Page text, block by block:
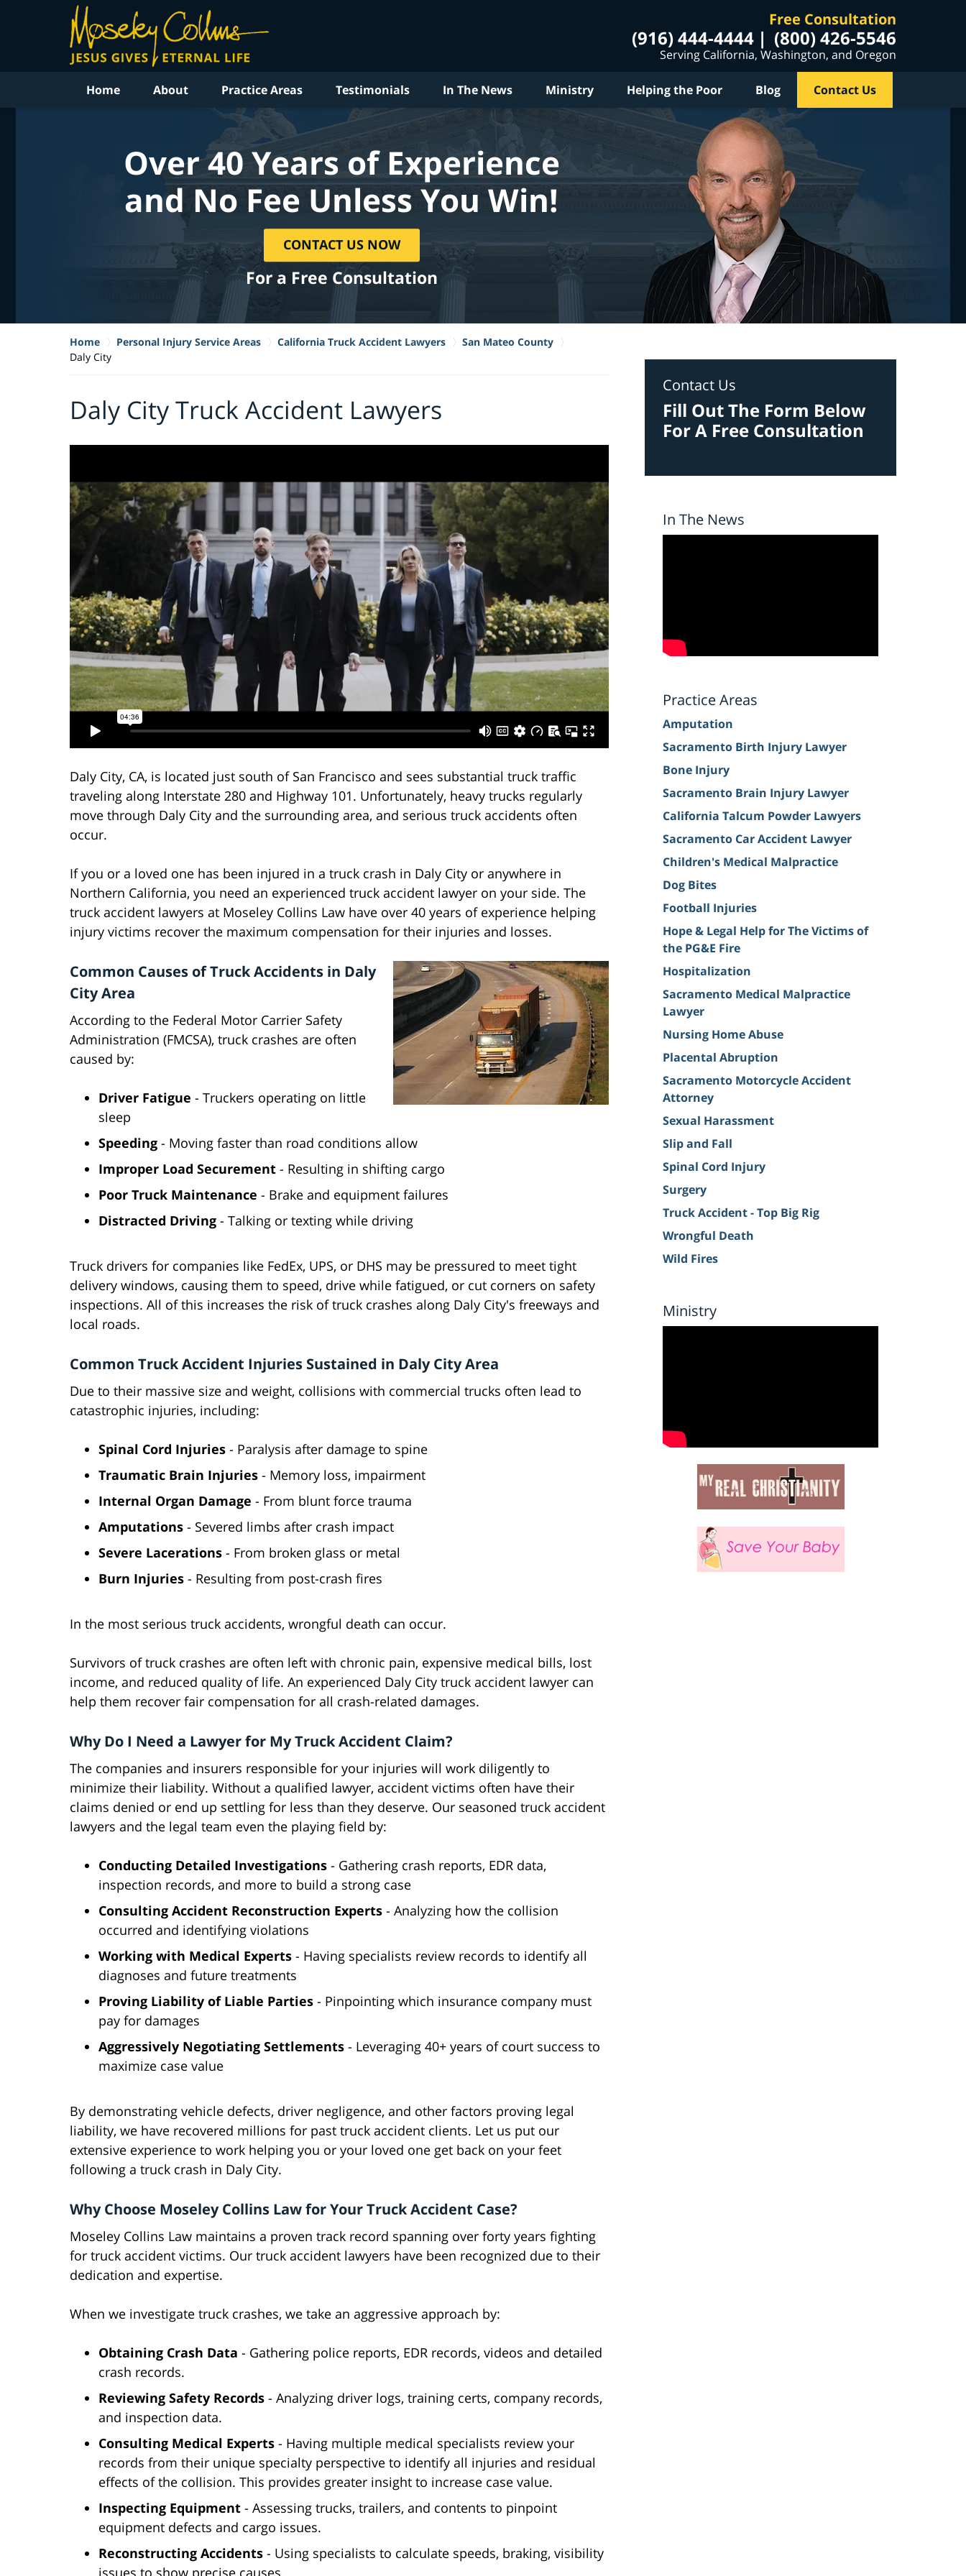
Free Consultation
(916) 444-4444 (800) 426-5546
Serving California, Washington, and Oregon
Home About Practice Areas Testimonials In The News Ministry Helping the Poor Blog Contact Us
Over 40 Years of Experience
and No Fee Unless You Win!
CONTACT US NOW
For a Free Consultation
Home Personal Injury Service Areas California Truck Accident Lawyers
San Mateo County
Daly City
Daly City Truck Accident Lawyers
Daly City, CA, is located just south of San Francisco and sees substantial truck traffic
traveling along Interstate 280 and Highway 101. Unfortunately, heavy trucks regularly
move through Daly City and the surrounding area, and serious truck accidents often
occur.
If you or a loved one has been injured in a truck crash in Daly City or anywhere in
Northern California, you need an experienced truck accident lawyer on your side. The
truck accident lawyers at Moseley Collins Law have over 40 years of experience helping
injury victims recover the maximum compensation for their injuries and losses.
Common Causes of Truck Accidents in Daly
City Area
According to the Federal Motor Carrier Safety
Administration (FMCSA), truck crashes are often
caused by:
Driver Fatigue - Truckers operating on little
sleep
Speeding - Moving faster than road conditions allow
Improper Load Securement - Resulting in shifting cargo
Poor Truck Maintenance - Brake and equipment failures
Distracted Driving - Talking or texting while driving
Truck drivers for companies like FedEx, UPS, or DHS may be pressured to meet tight
delivery windows, causing them to speed, drive while fatigued, or cut corners on safety
inspections. All of this increases the risk of truck crashes along Daly City's freeways and
local roads.
Common Truck Accident Injuries Sustained in Daly City Area
Due to their massive size and weight, collisions with commercial trucks often lead to
catastrophic injuries, including:
Spinal Cord Injuries - Paralysis after damage to spine
Traumatic Brain Injuries - Memory loss, impairment
Internal Organ Damage - From blunt force trauma
Amputations - Severed limbs after crash impact
Severe Lacerations - From broken glass or metal
Burn Injuries - Resulting from post-crash fires
In the most serious truck accidents, wrongful death can occur.
Survivors of truck crashes are often left with chronic pain, expensive medical bills, lost
income, and reduced quality of life. An experienced Daly City truck accident lawyer can
help them recover fair compensation for all crash-related damages.
Why Do I Need a Lawyer for My Truck Accident Claim?
The companies and insurers responsible for your injuries will work diligently to
minimize their liability. Without a qualified lawyer, accident victims often have their
claims denied or end up settling for less than they deserve. Our seasoned truck accident
lawyers and the legal team even the playing field by:
Conducting Detailed Investigations - Gathering crash reports, EDR data,
inspection records, and more to build a strong case
Consulting Accident Reconstruction Experts - Analyzing how the collision
occurred and identifying violations
Working with Medical Experts - Having specialists review records to identify all
diagnoses and future treatments
Proving Liability of Liable Parties - Pinpointing which insurance company must
pay for damages
Aggressively Negotiating Settlements - Leveraging 40+ years of court success to
maximize case value
By demonstrating vehicle defects, driver negligence, and other factors proving legal
liability, we have recovered millions for past truck accident clients. Let us put our
extensive experience to work helping you or your loved one get back on your feet
following a truck crash in Daly City.
Why Choose Moseley Collins Law for Your Truck Accident Case?
Moseley Collins Law maintains a proven track record spanning over forty years fighting
for truck accident victims. Our truck accident lawyers have been recognized due to their
dedication and expertise.
When we investigate truck crashes, we take an aggressive approach by:
Obtaining Crash Data - Gathering police reports, EDR records, videos and detailed
crash records.
Reviewing Safety Records - Analyzing driver logs, training certs, company records,
and inspection data.
Consulting Medical Experts - Having multiple medical specialists review your
records from their unique specialty perspective to identify all injuries and residual
effects of the collision. This provides greater insight to increase case value.
Inspecting Equipment - Assessing trucks, trailers, and contents to pinpoint
equipment defects and cargo issues.
Reconstructing Accidents - Using specialists to calculate speeds, braking, visibility
Contact Us
Fill Out The Form Below
For A Free Consultation
In The News
Practice Areas
Amputation
Sacramento Birth Injury Lawyer
Bone Injury
Sacramento Brain Injury Lawyer
California Talcum Powder Lawyers
Sacramento Car Accident Lawyer
Children's Medical Malpractice
Dog Bites
Football Injuries
Hope & Legal Help for The Victims of
the PG&E Fire
Hospitalization
Sacramento Medical Malpractice
Lawyer
Nursing Home Abuse
Placental Abruption
Sacramento Motorcycle Accident
Attorney
Sexual Harassment
Slip and Fall
Spinal Cord Injury
Surgery
Truck Accident - Top Big Rig
Wrongful Death
Wild Fires
Ministry